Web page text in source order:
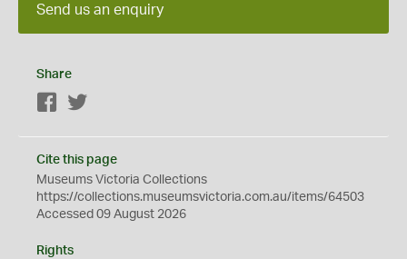
Send us an enquiry
Share
Facebook
Cite this page
Museums Victoria Collections
https://collections.museumsvictoria.com.au/items/64503
Accessed 09 August 2026
Rights